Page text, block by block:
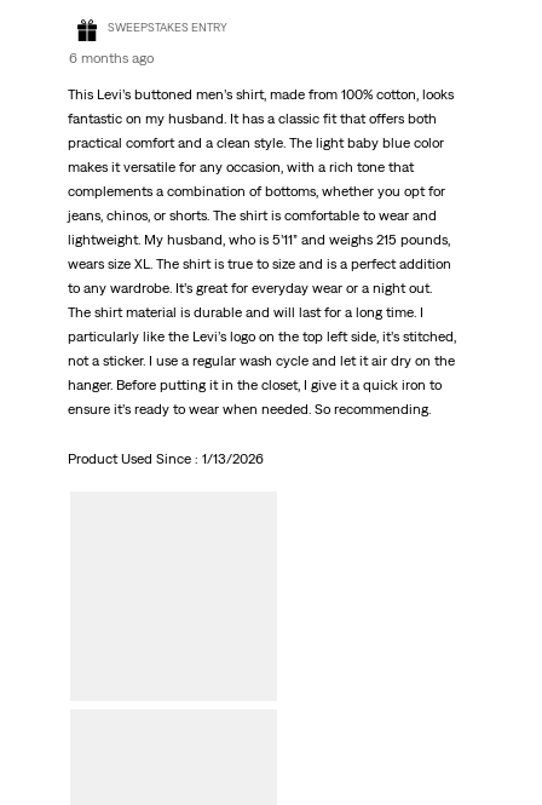
SWEEPSTAKES ENTRY
6 months ago
This Levi’s buttoned men’s shirt, made from 100% cotton, looks
fantastic on my husband. It has a classic fit that offers both
practical comfort and a clean style. The light baby blue color
makes it versatile for any occasion, with a rich tone that
complements a combination of bottoms, whether you opt for
jeans, chinos, or shorts. The shirt is comfortable to wear and
lightweight. My husband, who is 5’11” and weighs 215 pounds,
wears size XL. The shirt is true to size and is a perfect addition
to any wardrobe. It’s great for everyday wear or a night out.
The shirt material is durable and will last for a long time. I
particularly like the Levi’s logo on the top left side, it’s stitched,
not a sticker. I use a regular wash cycle and let it air dry on the
hanger. Before putting it in the closet, I give it a quick iron to
ensure it’s ready to wear when needed. So recommending.
Product Used Since : 1/13/2026